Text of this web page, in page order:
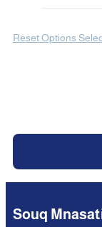
Reset Options
Souq